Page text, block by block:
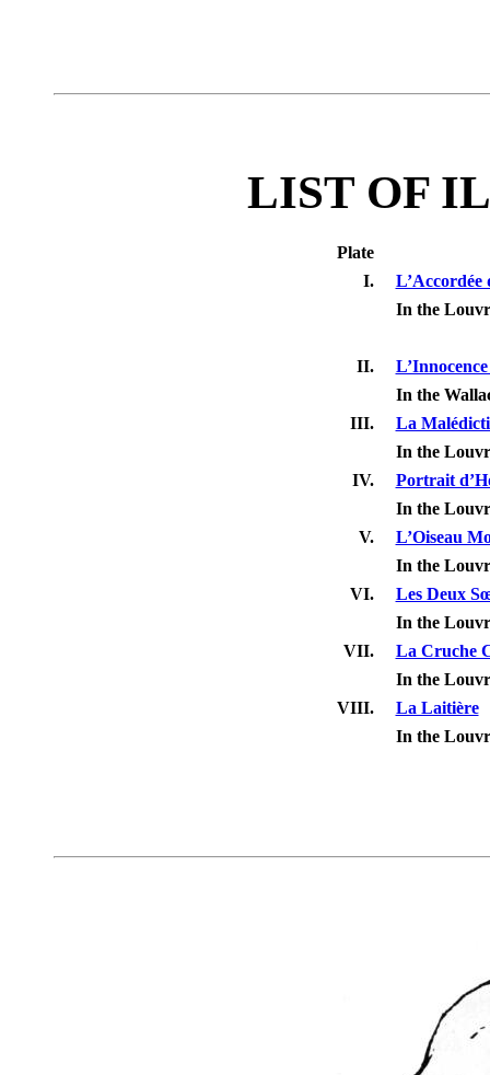
LIST OF
Plate
I.
L’Accordée
In the
II.
In the
III.
La
In the
IV.
Portrait
In the
V.
L’Oiseau
In the
VI.
Les Deux
In the
VII.
La Cruche
In the
VIII.
La Laitière
In the